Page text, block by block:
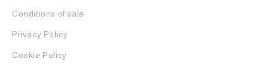
Conditions of sale
Privacy Policy
Cookie Policy